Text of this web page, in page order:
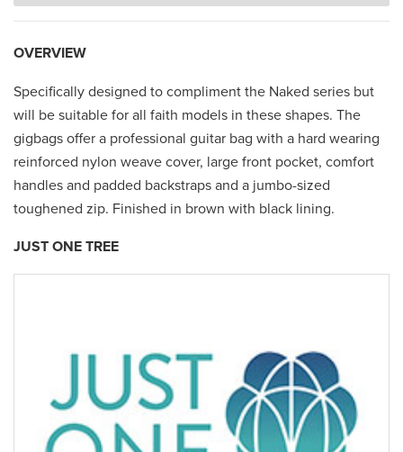
OVERVIEW
Specifically designed to compliment the Naked series but
will be suitable for all faith models in these shapes. The
gigbags offer a professional guitar bag with a hard wearing
reinforced nylon weave cover, large front pocket, comfort
handles and padded backstraps and a jumbo-sized
toughened zip. Finished in brown with black lining.
JUST ONE TREE